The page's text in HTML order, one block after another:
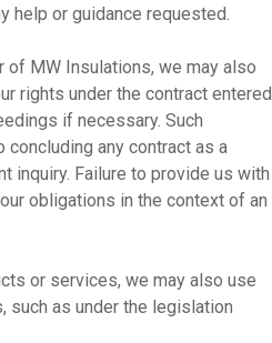
help or guidance requested.
of MW Insulations, we may also
rights under the contract entered
if necessary. Such
any contract as a
inquiry. Failure to provide us with
obligations in the context of an
or services, we may also use
such as under the legislation